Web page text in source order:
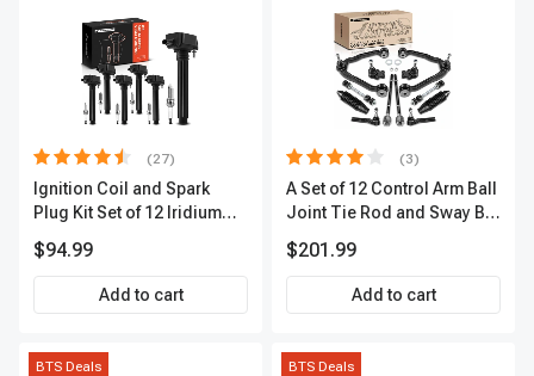
(27)
Ignition Coil and Spark
Plug Kit Set of 12 Iridium
2-Year Warranty | A-
Premium APIC0559
$94.99
Add to cart
(3)
A Set of 12 Control Arm Ball
Joint Tie Rod and Sway Bar
Premium APCA3955
$201.99
Add to cart
BTS Deals BTS Deals